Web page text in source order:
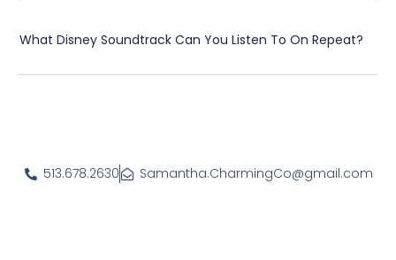
What Disney Soundtrack Can You Listen To On Repeat?
513.678.2630 Samantha.CharmingCo@gmail.com